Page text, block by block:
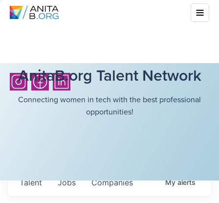
AnitaB.org Talent Network
Connecting women in tech with the best professional
opportunities!
Jobs Companies
Talent Myalerts